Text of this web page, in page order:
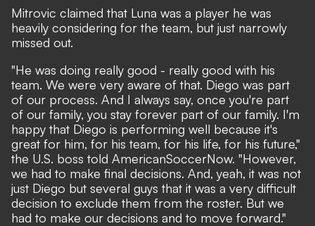
Mitrovic claimed that Luna was a player he was
heavily considering for the team, but just narrowly
missed out.
"He was doing really good - really good with his
team. We were very aware of that. Diego was part
of our process. And I always say, once you're part
of our family, you stay forever part of our family. I'm
happy that Diego is performing well because it's
great for him, for his team, for his life, for his future,"
the U.S. boss told AmericanSoccerNow. "However,
we had to make final decisions. And, yeah, it was not
just Diego but several guys that it was a very difficult
decision to exclude them from the roster. But we
had to make our decisions and to move forward."